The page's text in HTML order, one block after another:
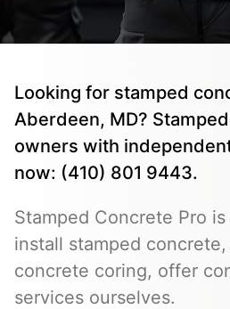
Looking for stamped
Aberdeen, MD?
owners with
now: (410) 801 9443.
Stamped Concrete Pro
install stamped
concrete coring, offer
services ourselves.